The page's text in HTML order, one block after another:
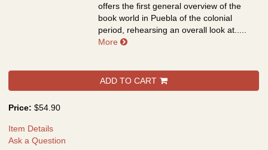
offers the first general overview of the
book world in Puebla of the colonial
period, rehearsing an overall look at.....
More
about Miradas a la cultura del libro
ADD TO CART
Price: $54.90
Item Details
Ask a Question